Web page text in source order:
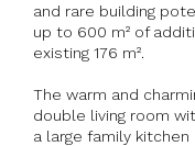
and rare building
up to 600 m² of
existing 176 m².
The warm and
double living room
a large family